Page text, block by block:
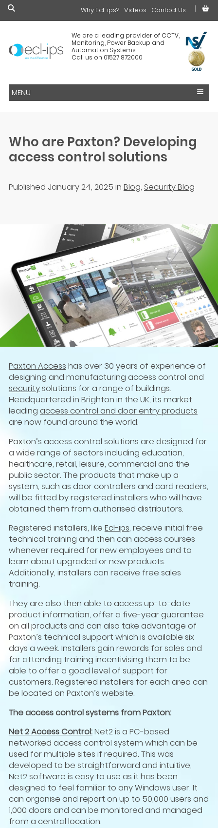
We are a leading provider of CCTV,
Monitoring, Power Backup and
Automation Systems.
Call us on 01527 872000
Why Ecl-ips? Videos Contact Us
£0.00
MENU
Who are Paxton? Developing
access control solutions
Published January 24, 2025 in Blog, Security Blog
Paxton Access has over 30 years of experience of
designing and manufacturing access control and
securitysolutions for a range of buildings.
Headquartered in Brighton in the UK, its market
leading access control and door entry products
are now found around the world.
Paxton’s access control solutions are designed for
a wide range of sectors including education,
healthcare, retail, leisure, commercial and the
public sector. The products that make up a
system, such as door controllers and card readers,
will be fitted by registered installers who will have
obtained them from authorised distributors.
Registered installers, like Ecl-ips, receive initial free
technical training and then can access courses
whenever required for new employees and to
learn about upgraded or new products.
Additionally, installers can receive free sales
training.
They are also then able to access up-to-date
product information, offer a five-year guarantee
on all products and can also take advantage of
Paxton’s technical support which is available six
days a week. Installers gain rewards for sales and
for attending training incentivising them to be
able to offer a good level of support for
customers. Registered installers for each area can
be located on Paxton’s website.
The access control systems from Paxton:
Net 2 Access Control:Net2 is a PC-based
networked access control system which can be
used for multiple sites if required. This was
developed to be straightforward and intuitive,
Net2 software is easy to use as it has been
designed to feel familiar to any Windows user. It
can organise and report on up to 50,000 users and
1,000 doors and can be monitored and managed
from a central location.